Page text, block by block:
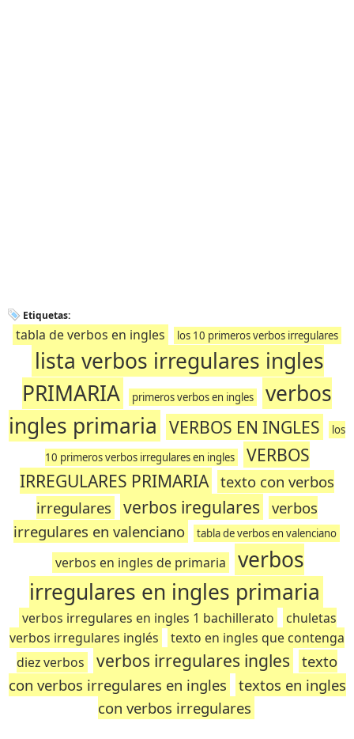
Etiquetas:
tabla de verbos en ingles los 10 primeros verbos irregulares
lista verbos irregulares ingles
PRIMARIA
primeros verbos en ingles
verbos
ingles primaria VERBOS EN INGLES
los
10 primeros verbos irregulares en ingles
VERBOS
IRREGULARES PRIMARIA texto con verbos
irregulares
verbos iregulares verbos
irregulares en valenciano
tabla de verbos en valenciano
verbos en ingles de primaria
verbos
irregulares en ingles primaria
verbos irregulares en ingles 1 bachillerato
chuletas
verbos irregulares inglés
texto en ingles que contenga
diez verbos
verbos irregulares ingles texto
con verbos irregulares en ingles
textos en ingles
con verbos irregulares